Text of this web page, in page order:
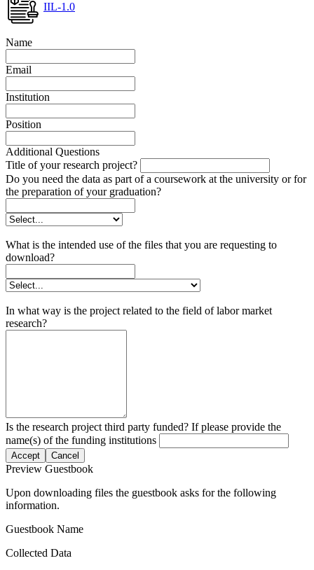
IIL-1.0
Name
Email
Institution
Position
Additional Questions
Title of your research project?
Do you need the data as part of a coursework at the university or for
the preparation of your graduation?
What is the intended use of the files that you are requesting to
download?
In what way is the project related to the field of labor market
research?
Is the research project third party funded? If please provide the
name(s) of the funding institutions
Accept Cancel
Preview Guestbook
Upon downloading files the guestbook asks for the following
information.
Guestbook Name
Collected Data